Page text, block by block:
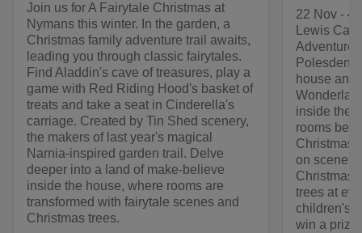
Join us for A Fairytale Christmas at
Nymans this winter. In the garden, a
Christmas family adventure trail awaits,
leading you through classic fairytales.
Find Aladdin's cave of treasures, play a
game with Red Riding Hood's basket of
treats and take a seat in Cinderella's
carriage. Created by Tin Shed scenery,
the makers of last year's magical
Narnia-inspired garden trail. Delve
deeper into a land of make-believe
inside the house, where rooms are
transformed with fairytale scenes and
Christmas trees.
22 Nov - 4
Lewis
Polesden
house and
inside the
rooms
Christmas.
on scenes
Christmas
trees at
children's
win a prize